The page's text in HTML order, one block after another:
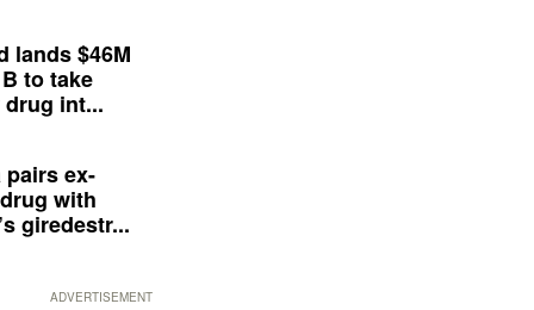
lands $46M
to take
int...
pairs ex-
with
giredestr...
ADVERTISEMENT